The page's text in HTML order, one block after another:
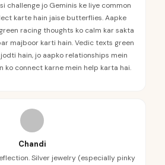
challenge jo Geminis ke liye common
karte hain jaise butterflies. Aapke
racing thoughts ko calm kar sakta
majboor karti hain. Vedic texts green
hain, jo aapko relationships mein
ko connect karne mein help karta hai.
Chandi
Silver jewelry (especially pinky